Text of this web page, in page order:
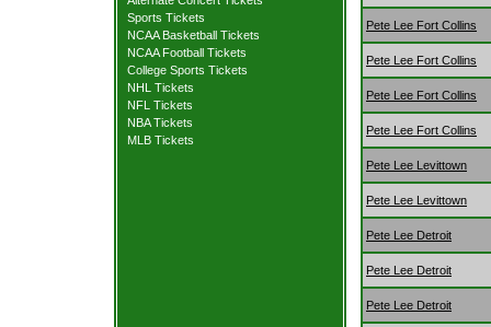
Sports Tickets
NCAA Basketball Tickets
NCAA Football Tickets
College Sports Tickets
NHL Tickets
NFL Tickets
NBA Tickets
MLB Tickets
Pete Lee Fort Collins
Pete Lee Fort Collins
Pete Lee Fort Collins
Pete Lee Fort Collins
Pete Lee Levittown
Pete Lee Levittown
Pete Lee Detroit
Pete Lee Detroit
Pete Lee Detroit